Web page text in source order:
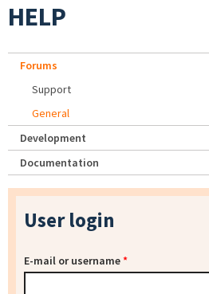
HELP
Forums
Support
General
Development
Documentation
User login
E-mail or username*